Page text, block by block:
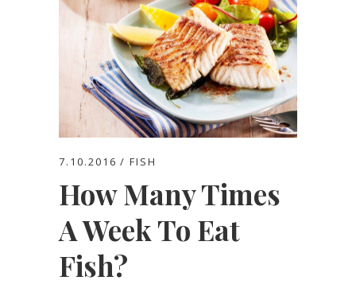
7.10.2016 FISH
How Many Times
A Week To Eat
Fish?